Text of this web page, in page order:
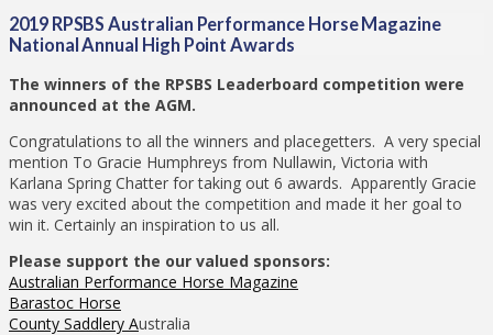
2019 RPSBS Australian Performance Horse Magazine
National Annual High Point Awards
The winners of the RPSBS Leaderboard competition were
announced at the AGM.
Congratulations to all the winners and placegetters. A very special
mention To Gracie Humphreys from Nullawin, Victoria with
Karlana Spring Chatter for taking out 6 awards. Apparently Gracie
was very excited about the competition and made it her goal to
win it. Certainly an inspiration to us all.
Please support the our valued sponsors:
Australian Performance Horse Magazine
Barastoc Horse
County Saddlery Australia